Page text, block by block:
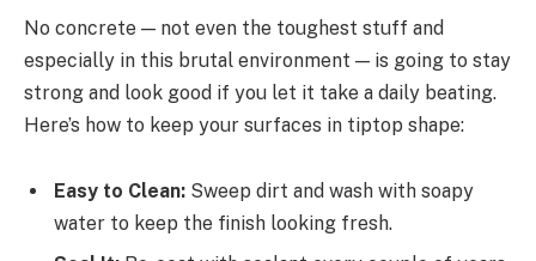
No concrete — not even the toughest stuff and
especially in this brutal environment — is going to stay
strong and look good if you let it take a daily beating.
Here’s how to keep your surfaces in tiptop shape:
Easy to Clean: Sweep dirt and wash with soapy
water to keep the finish looking fresh.